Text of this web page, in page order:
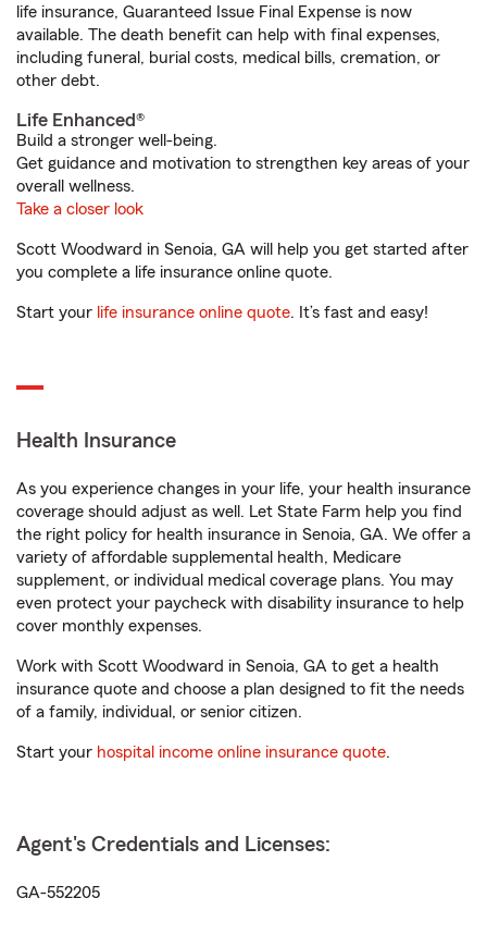
life insurance, Guaranteed Issue Final Expense is now
available. The death benefit can help with final expenses,
including funeral, burial costs, medical bills, cremation, or
other debt.
Life Enhanced®
Build a stronger well-being.
Get guidance and motivation to strengthen key areas of your
overall wellness.
Take a closer look
Scott Woodward in Senoia, GA will help you get started after
you complete a life insurance online quote.
Start your life insurance online quote. It’s fast and easy!
Health Insurance
As you experience changes in your life, your health insurance
coverage should adjust as well. Let State Farm help you find
the right policy for health insurance in Senoia, GA. We offer a
variety of affordable supplemental health, Medicare
supplement, or individual medical coverage plans. You may
even protect your paycheck with disability insurance to help
cover monthly expenses.
Work with Scott Woodward in Senoia, GA to get a health
insurance quote and choose a plan designed to fit the needs
of a family, individual, or senior citizen.
Start your hospital income online insurance quote.
Agent's Credentials and Licenses:
GA-552205